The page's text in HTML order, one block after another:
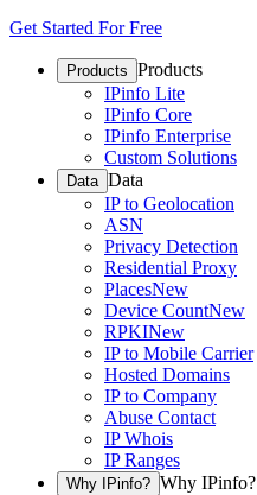
Get Started For Free
Products Products
IPinfo Lite
IPinfo Core
IPinfo Enterprise
Custom Solutions
Data Data
IP to Geolocation
ASN
Privacy Detection
Residential Proxy
PlacesNew
Device CountNew
RPKINew
IP to Mobile Carrier
Hosted Domains
IP to Company
Abuse Contact
IP Whois
IP Ranges
Why IPinfo? Why IPinfo?